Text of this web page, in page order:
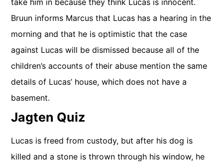
take him in because they think Lucas is innocent.
Bruun informs Marcus that Lucas has a hearing in the
morning and that he is optimistic that the case
against Lucas will be dismissed because all of the
children’s accounts of their abuse mention the same
details of Lucas’ house, which does not have a
basement.
Jagten Quiz
Lucas is freed from custody, but after his dog is
killed and a stone is thrown through his window, he